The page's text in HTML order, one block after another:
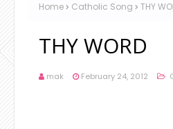
Home Catholic Song THY
THY WORD
mak February 24, 2012